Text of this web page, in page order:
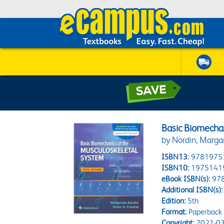
Basic
by Nordin,
ISBN13:
ISBN10:
eBook ISBN(s):
Additional ISBN(s):
Edition:5th
Format:Paperback